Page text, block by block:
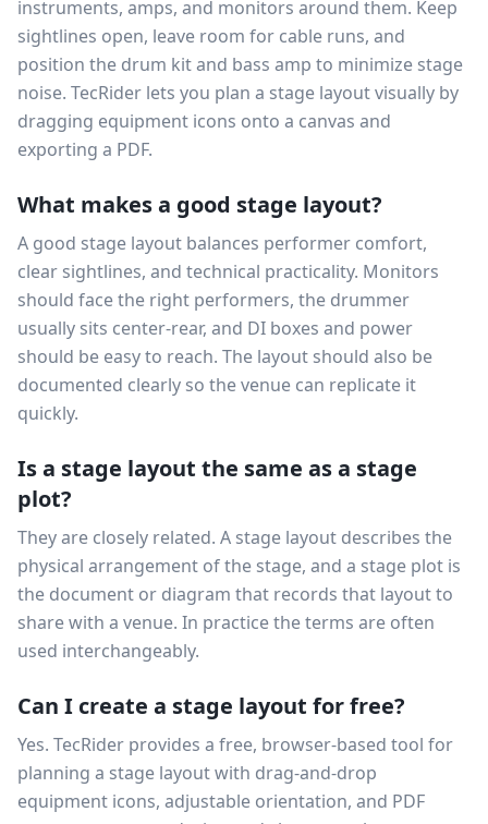
instruments, amps, and monitors around them. Keep
sightlines open, leave room for cable runs, and
position the drum kit and bass amp to minimize stage
noise. TecRider lets you plan a stage layout visually by
dragging equipment icons onto a canvas and
exporting a PDF.
What makes a good stage layout?
A good stage layout balances performer comfort,
clear sightlines, and technical practicality. Monitors
should face the right performers, the drummer
usually sits center-rear, and DI boxes and power
should be easy to reach. The layout should also be
documented clearly so the venue can replicate it
quickly.
Is a stage layout the same as a stage
plot?
They are closely related. A stage layout describes the
physical arrangement of the stage, and a stage plot is
the document or diagram that records that layout to
share with a venue. In practice the terms are often
used interchangeably.
Can I create a stage layout for free?
Yes. TecRider provides a free, browser-based tool for
planning a stage layout with drag-and-drop
equipment icons, adjustable orientation, and PDF